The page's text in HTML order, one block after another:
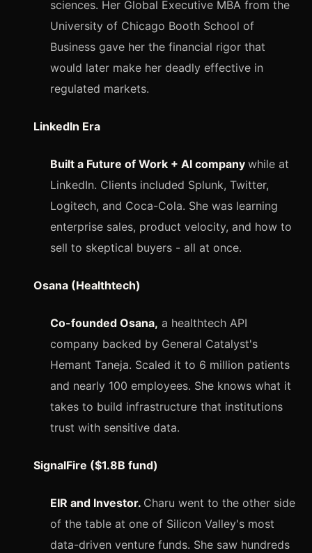
sciences. Her Global Executive MBA from the
University of Chicago Booth School of
Business gave her the financial rigor that
would later make her deadly effective in
regulated markets.
LinkedIn Era
Built a Future of Work + AI company while at
LinkedIn. Clients included Splunk, Twitter,
Logitech, and Coca-Cola. She was learning
enterprise sales, product velocity, and how to
sell to skeptical buyers - all at once.
Osana (Healthtech)
Co-founded Osana, a healthtech API
company backed by General Catalyst's
Hemant Taneja. Scaled it to 6 million patients
and nearly 100 employees. She knows what it
takes to build infrastructure that institutions
trust with sensitive data.
SignalFire ($1.8B fund)
EIR and Investor. Charu went to the other side
of the table at one of Silicon Valley's most
data-driven venture funds. She saw hundreds